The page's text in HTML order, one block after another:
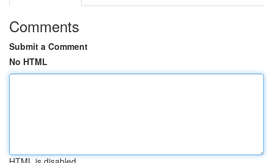
Comments
Submit a Comment
No HTML